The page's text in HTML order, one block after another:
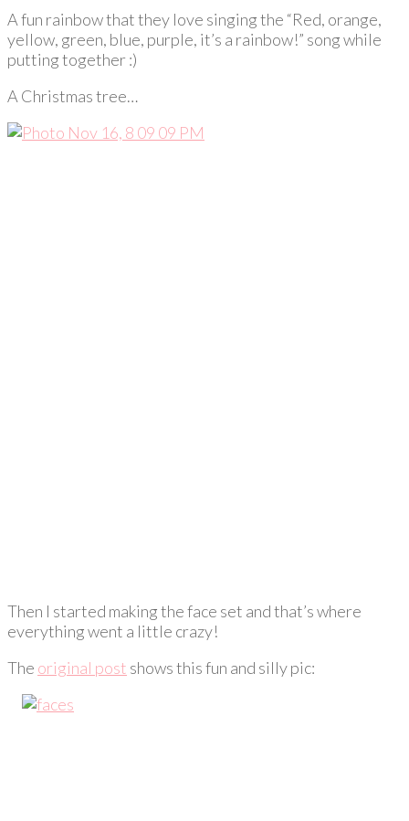
A fun rainbow that they love singing the “Red, orange,
yellow, green, blue, purple, it’s a rainbow!” song while
putting together :)
A Christmas tree…
Then I started making the face set and that’s where
everything went a little crazy!
The original post shows this fun and silly pic: